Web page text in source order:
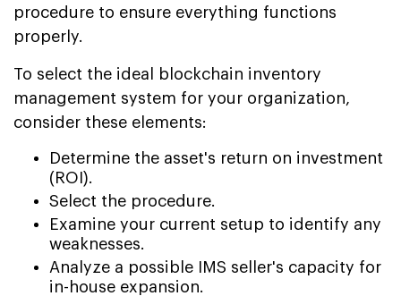
procedure to ensure everything functions
properly.
To select the ideal blockchain inventory
management system for your organization,
consider these elements:
Determine the asset's return on investment
(ROI).
Select the procedure.
Examine your current setup to identify any
weaknesses.
Analyze a possible IMS seller's capacity for
in-house expansion.